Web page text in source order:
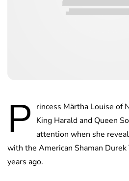
P rincess Märtha Louise of
King Harald and Queen
attention when she
with the American Shaman
years ago.